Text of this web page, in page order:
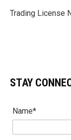
Trading License
STAY
Name*